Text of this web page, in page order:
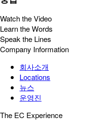
Watch the Video
Learn the Words
Speak the Lines
Company Information
회사소개
Locations
뉴스
운영진
The EC Experience